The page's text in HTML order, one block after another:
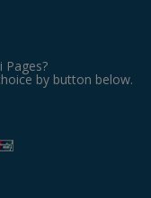
Pages?
by button below.